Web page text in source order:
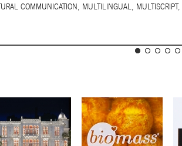
COMMUNICATION , MULTILINGUAL, MULTISCRIPT,
MAPPING